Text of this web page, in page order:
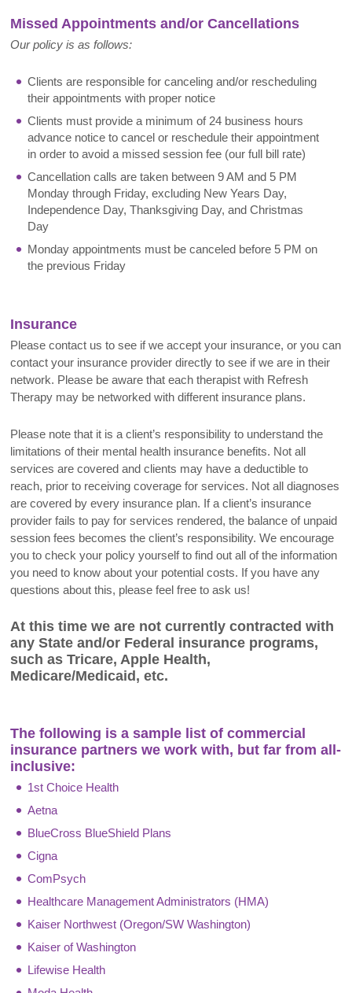
Missed Appointments and/or Cancellations
Our policy is as follows:
Clients are responsible for canceling and/or rescheduling
their appointments with proper notice
Clients must provide a minimum of 24 business hours
advance notice to cancel or reschedule their appointment
in order to avoid a missed session fee (our full bill rate)
Cancellation calls are taken between 9 AM and 5 PM
Monday through Friday, excluding New Years Day,
Independence Day, Thanksgiving Day, and Christmas
Day
Monday appointments must be canceled before 5 PM on
the previous Friday
Insurance
Please contact us to see if we accept your insurance, or you can
contact your insurance provider directly to see if we are in their
network. Please be aware that each therapist with Refresh
Therapy may be networked with different insurance plans.
Please note that it is a client’s responsibility to understand the
limitations of their mental health insurance benefits. Not all
services are covered and clients may have a deductible to
reach, prior to receiving coverage for services. Not all diagnoses
are covered by every insurance plan. If a client’s insurance
provider fails to pay for services rendered, the balance of unpaid
session fees becomes the client’s responsibility. We encourage
you to check your policy yourself to find out all of the information
you need to know about your potential costs. If you have any
questions about this, please feel free to ask us!
At this time we are not currently contracted with
any State and/or Federal insurance programs,
such as Tricare, Apple Health,
Medicare/Medicaid, etc.
The following is a sample list of commercial
insurance partners we work with, but far from all-
inclusive:
1st Choice Health
Aetna
BlueCross BlueShield Plans
Cigna
ComPsych
Healthcare Management Administrators (HMA)
Kaiser Northwest (Oregon/SW Washington)
Kaiser of Washington
Lifewise Health